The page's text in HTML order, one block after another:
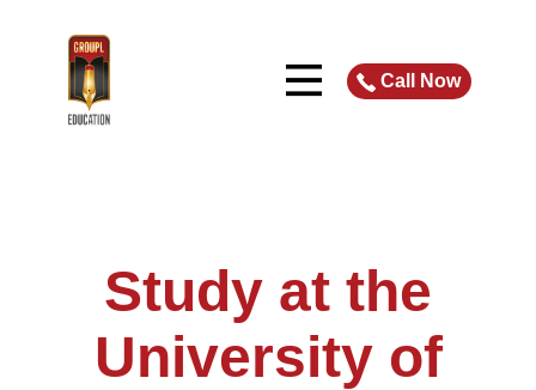
Call Now
Study at the
University of